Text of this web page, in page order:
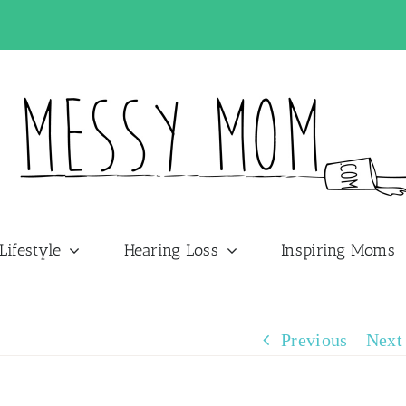
Lifestyle Hearing Loss Inspiring Moms
Previous Next